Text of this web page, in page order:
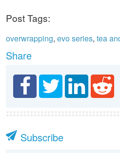
Post Tags:
overwrapping, evo series, tea
Share
Subscribe